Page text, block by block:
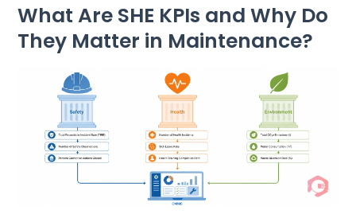
What Are SHE KPIs and Why Do
They Matter in Maintenance?